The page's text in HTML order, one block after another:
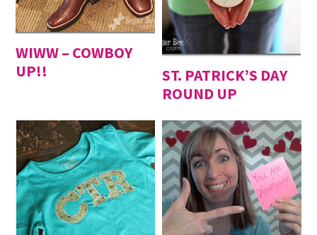
WIWW – COWBOY
UP!!
ST. PATRICK’S DAY
ROUND UP